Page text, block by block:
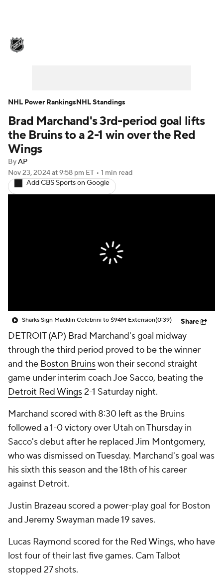
Injuries Video Transactions
Players
Power Rankings Fantasy
NHL Shop
Brad Marchand's 3rd-period goal lifts
the Bruins to a 2-1 win over the Red
Wings
ByAP
Nov 23, 2024at 9:58 pm ET • 1 min read
Add CBS Sports on Google
Sharks Sign Macklin Celebrini to $94M Extension(0:39) Share
DETROIT (AP) Brad Marchand's goal midway
through the third period proved to be the winner
and the Boston Bruinswon their second straight
game under interim coach Joe Sacco, beating the
Detroit Red Wings2-1 Saturday night.
Marchand scored with 8:30 left as the Bruins
followed a 1-0 victory over Utah on Thursday in
Sacco's debut after he replaced Jim Montgomery,
who was dismissed on Tuesday. Marchand's goal was
his sixth this season and the 18th of his career
against Detroit.
Justin Brazeau scored a power-play goal for Boston
and Jeremy Swayman made 19 saves.
Lucas Raymond scored for the Red Wings, who have
lost four of their last five games. Cam Talbot
stopped 27 shots.
NHL Power RankingsNHL Standings